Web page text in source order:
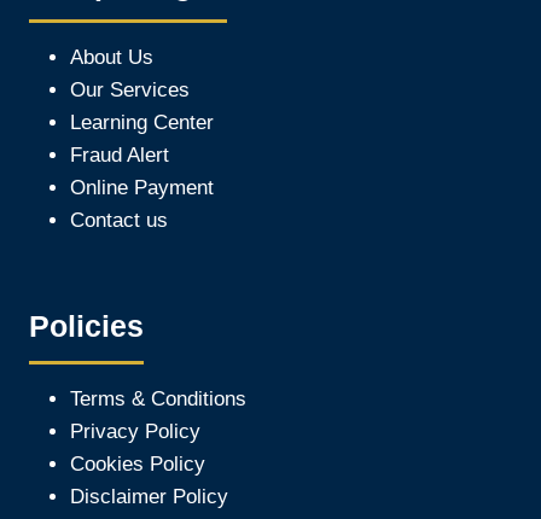
About Us
Our Services
Learning Center
Fraud Alert
Online Payment
Contact us
Policies
Terms & Conditions
Privacy Policy
Cookies Policy
Disclaimer Policy